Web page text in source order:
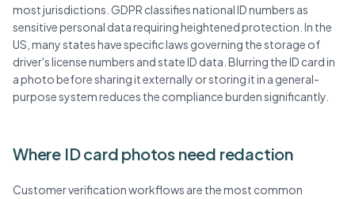
most jurisdictions. GDPR classifies national ID numbers as
sensitive personal data requiring heightened protection. In the
US, many states have specific laws governing the storage of
driver's license numbers and state ID data. Blurring the ID card in
a photo before sharing it externally or storing it in a general-
purpose system reduces the compliance burden significantly.
Where ID card photos need redaction
Customer verification workflows are the most common